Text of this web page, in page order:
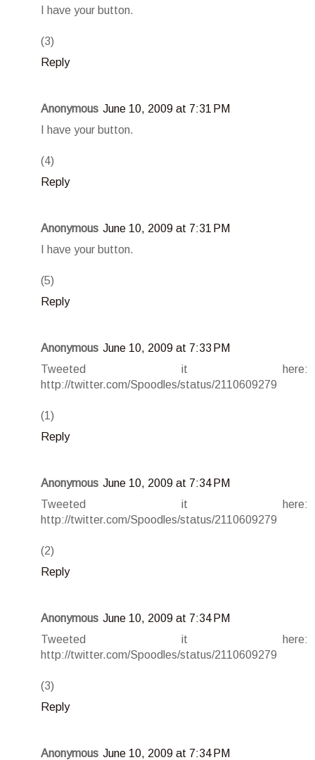
I have your button.
(3)
Reply
Anonymous June 10, 2009 at 7:31 PM
I have your button.
(4)
Reply
Anonymous June 10, 2009 at 7:31 PM
I have your button.
(5)
Reply
Anonymous June 10, 2009 at 7:33 PM
Tweeted it here:
http://twitter.com/Spoodles/status/2110609279
(1)
Reply
Anonymous June 10, 2009 at 7:34 PM
Tweeted it here:
http://twitter.com/Spoodles/status/2110609279
(2)
Reply
Anonymous June 10, 2009 at 7:34 PM
Tweeted it here:
http://twitter.com/Spoodles/status/2110609279
(3)
Reply
Anonymous June 10, 2009 at 7:34 PM